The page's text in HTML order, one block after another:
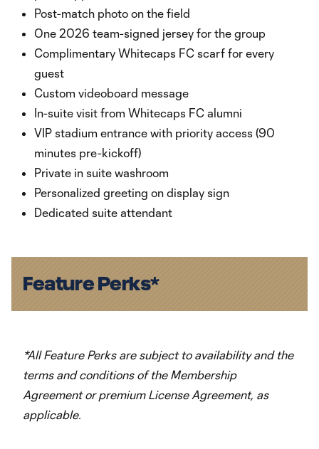
Post-match photo on the field
One 2026 team-signed jersey for the group
Complimentary Whitecaps FC scarf for every
guest
Custom videoboard message
In-suite visit from Whitecaps FC alumni
VIP stadium entrance with priority access (90
minutes pre-kickoff)
Private in suite washroom
Personalized greeting on display sign
Dedicated suite attendant
Feature Perks*
*All Feature Perks are subject to availability and the
terms and conditions of the Membership
Agreement or premium License Agreement, as
applicable.